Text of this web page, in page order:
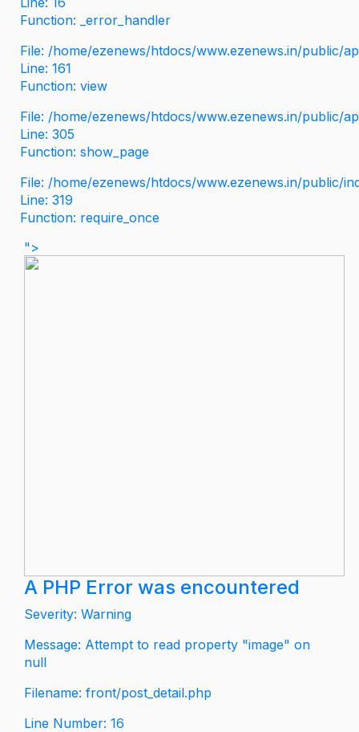
Function: _error_handler
File: /home/ezenews/htdocs/www.ezenews.in/public/
Line: 161
Function: view
File: /home/ezenews/htdocs/www.ezenews.in/public/
Line: 305
Function: show_page
File: /home/ezenews/htdocs/www.ezenews.in/public/
Line: 319
Function: require_once
">
A PHP Error was encountered
Severity: Warning
Message: Attempt to read property "image" on
null
Filename: front/post_detail.php
Line Number: 16